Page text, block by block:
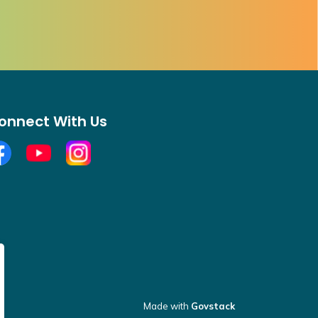
With Us
YouTubeOpen new window to view Instagram
Made with Govstack